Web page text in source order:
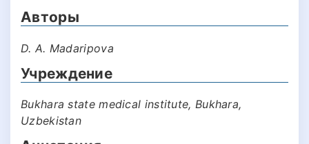
Авторы
D. A. Madaripova
Учреждение
Bukhara state medical institute, Bukhara,
Uzbekistan